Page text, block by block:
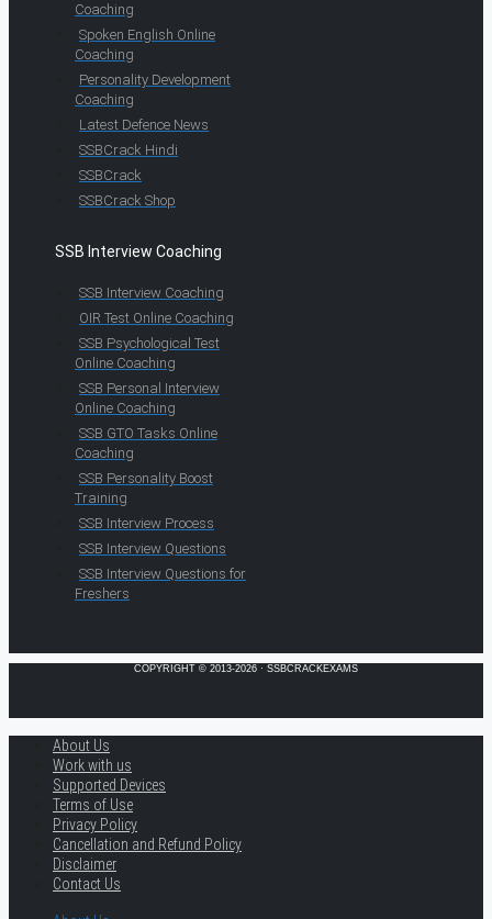
Coaching
Spoken English Online
Coaching
Personality Development
Coaching
Latest Defence News
SSBCrack Hindi
SSBCrack
SSBCrack Shop
SSB Interview Coaching
SSB Interview Coaching
OIR Test Online Coaching
SSB Psychological Test
Online Coaching
SSB Personal Interview
Online Coaching
SSB GTO Tasks Online
Coaching
SSB Personality Boost
Training
SSB Interview Process
SSB Interview Questions
SSB Interview Questions for
Freshers
COPYRIGHT © 2013-2026 · SSBCRACKEXAMS
About Us
Work with us
Supported Devices
Terms of Use
Privacy Policy
Cancellation and Refund Policy
Disclaimer
Contact Us